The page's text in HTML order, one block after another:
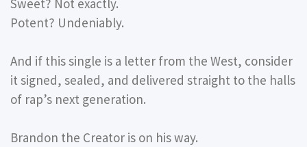
Sweet? Not exactly.
Potent? Undeniably.
And if this single is a letter from the West, consider
it signed, sealed, and delivered straight to the halls
of rap’s next generation.
Brandon the Creator is on his way.